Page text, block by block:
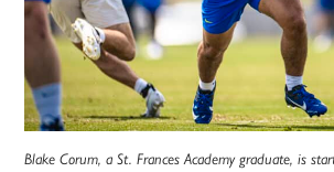
Blake Corum, a St. Frances Academy graduate, is